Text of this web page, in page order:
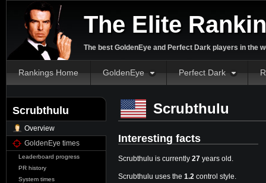
The Elite
The best GoldenEye and Perfect Dark players in the
Rankings Home GoldenEye Perfect Dark
Scrubthulu
Overview
GoldenEye times
Leaderboard progress
PR history
System times
Scrubthulu
Interesting facts
Scrubthulu is currently 27 years old.
Scrubthulu uses the 1.2 control style.